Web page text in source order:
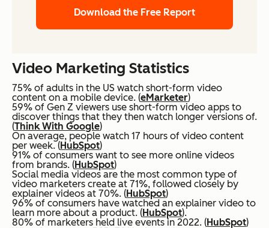
Download the Free Report
Video Marketing Statistics
75% of adults in the US watch short-form video
content on a mobile device. (eMarketer)
59% of Gen Z viewers use short-form video apps to
discover things that they then watch longer versions of.
(Think With Google)
On average, people watch 17 hours of video content
per week. (HubSpot)
91% of consumers want to see more online videos
from brands. (HubSpot)
Social media videos are the most common type of
video marketers create at 71%, followed closely by
explainer videos at 70%. (HubSpot)
96% of consumers have watched an explainer video to
learn more about a product. (HubSpot).
80% of marketers held live events in 2022. (HubSpot)